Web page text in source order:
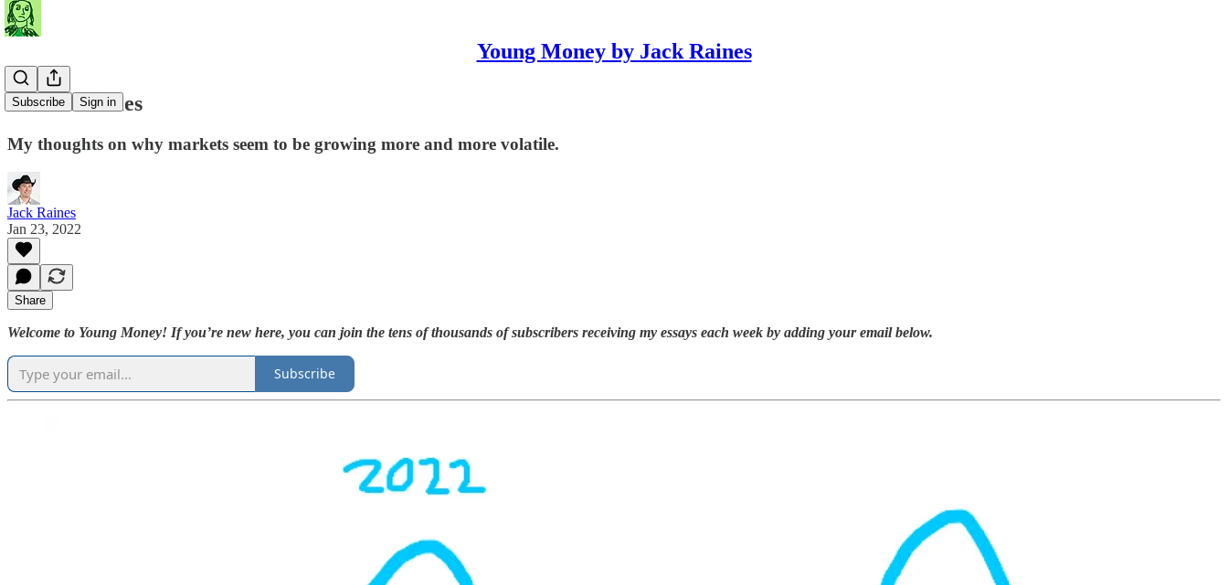
Young Money by Jack Raines
Subscribe Sign in
Volatile Times
My thoughts on why markets seem to be growing more and more volatile.
Jack Raines
Jan 23, 2022
Share
Welcome to Young Money! If you’re new here, you can join the tens of thousands of subscribers receiving my essays each week by adding your email below.
Subscribe